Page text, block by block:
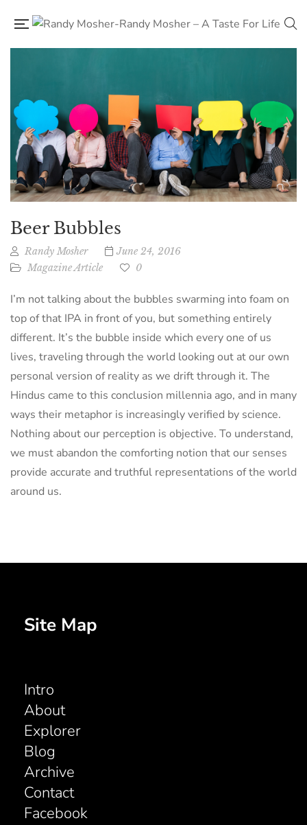
Beer Bubbles
Randy Mosher
June 24, 2016
Magazine Article
0
I’m not talking about the bubbles swarming into foam on
top of that IPA in front of you, but something entirely
different. It’s the bubble inside which every one of us
lives, traveling through the world looking out at our own
personal version of reality as we drift through it. The
Hindus came to this conclusion millennia ago, and in many
ways their metaphor is increasingly verified by science.
Nothing about our perception is objective. To understand,
we must abandon the comforting notion that our senses
provide accurate and truthful representations of the world
around us.
Site Map
Intro
About
Explorer
Blog
Archive
Contact
Facebook